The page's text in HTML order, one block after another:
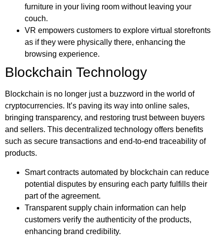
furniture in your living room without leaving your
couch.
VR empowers customers to explore virtual storefronts
as if they were physically there, enhancing the
browsing experience.
Blockchain Technology
Blockchain is no longer just a buzzword in the world of
cryptocurrencies. It’s paving its way into online sales,
bringing transparency, and restoring trust between buyers
and sellers. This decentralized technology offers benefits
such as secure transactions and end-to-end traceability of
products.
Smart contracts automated by blockchain can reduce
potential disputes by ensuring each party fulfills their
part of the agreement.
Transparent supply chain information can help
customers verify the authenticity of the products,
enhancing brand credibility.